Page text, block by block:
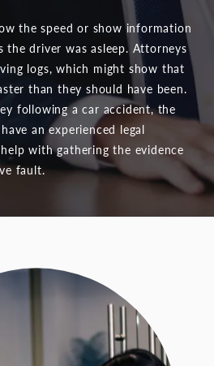
the speed or show information
driver was asleep. Attorneys
logs, which might show that
than they should have been.
following a car accident, the
an experienced legal
with gathering the evidence
fault.